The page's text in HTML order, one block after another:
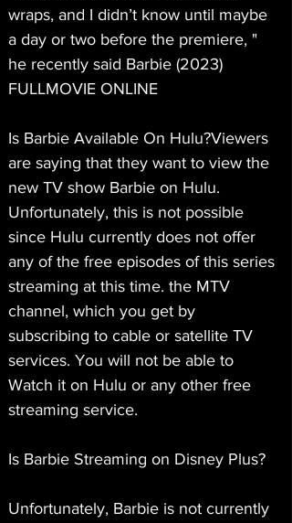
wraps, and I didn’t know until maybe
a day or two before the premiere, "
he recently said Barbie (2023)
FULLMOVIE ONLINE
Is Barbie Available On Hulu?Viewers
are saying that they want to view the
new TV show Barbie on Hulu.
Unfortunately, this is not possible
since Hulu currently does not offer
any of the free episodes of this series
streaming at this time. the MTV
channel, which you get by
subscribing to cable or satellite TV
services. You will not be able to
Watch it on Hulu or any other free
streaming service.
Is Barbie Streaming on Disney Plus?
Unfortunately, Barbie is not currently